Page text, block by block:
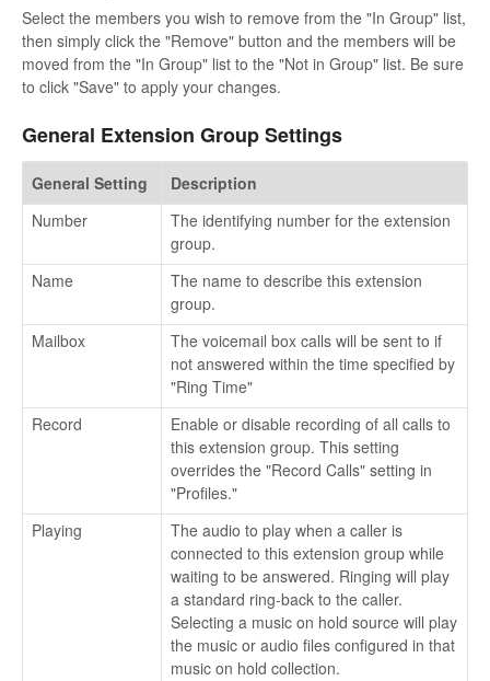
Select the members you wish to remove from the "In Group" list,
then simply click the "Remove" button and the members will be
moved from the "In Group" list to the "Not in Group" list. Be sure
to click "Save" to apply your changes.
General Extension Group Settings
General Setting
Description
Number
The identifying number for the extension
group.
Name
The name to describe this extension
group.
Mailbox
The voicemail box calls will be sent to if
not answered within the time specified by
"Ring Time"
Record
Enable or disable recording of all calls to
this extension group. This setting
overrides the "Record Calls" setting in
"Profiles."
Playing
The audio to play when a caller is
connected to this extension group while
waiting to be answered. Ringing will play
a standard ring-back to the caller.
Selecting a music on hold source will play
the music or audio files configured in that
music on hold collection.